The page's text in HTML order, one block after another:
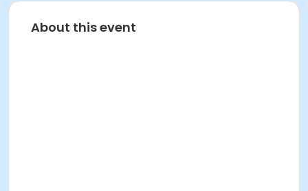
About this event